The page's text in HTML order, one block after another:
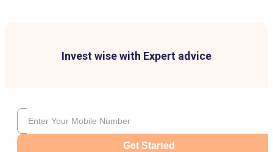
Invest wise with Expert advice
Get Started